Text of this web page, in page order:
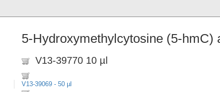
5-Hydroxymethylcytosine (5-hmC)
V13-39770 10 µl
V13-39069 - 50 µl